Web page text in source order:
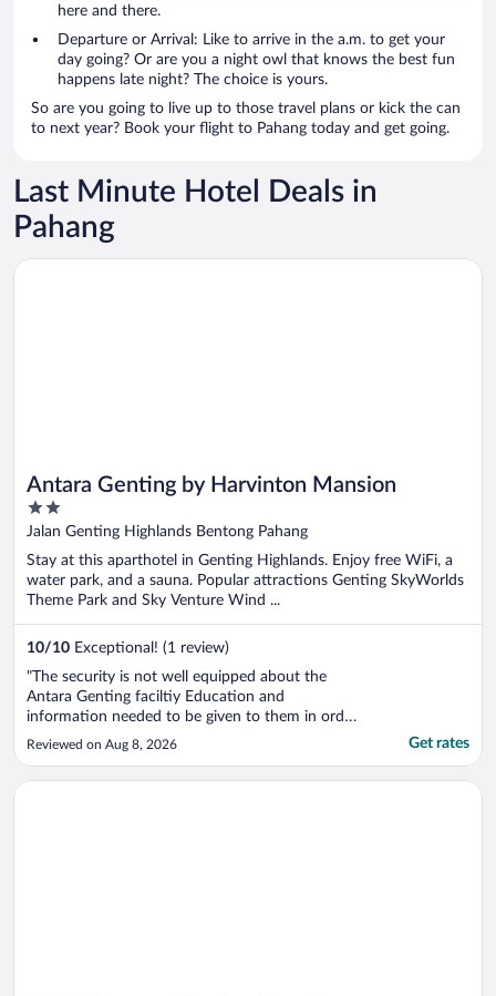
here and there.
Departure or Arrival: Like to arrive in the a.m. to get your
day going? Or are you a night owl that knows the best fun
happens late night? The choice is yours.
So are you going to live up to those travel plans or kick the can
to next year? Book your flight to Pahang today and get going.
Last Minute Hotel Deals in
Pahang
Antara Genting by Harvinton Mansion
2
out
of
5
Jalan Genting Highlands Bentong Pahang
Stay at this aparthotel in Genting Highlands. Enjoy free WiFi, a
water park, and a sauna. Popular attractions Genting SkyWorlds
Theme Park and Sky Venture Wind ...
10/10 Exceptional! (1 review)
"The security is not well equipped about the
Antara Genting faciltiy Education and
information needed to be given to them in order
to direct the customers there One of the
security said there is no sauna available but
Reviewed on Aug 8, 2026 Get rates
Opens in a new window
Antara Genting by Harvinton Mansion
Opens in a new window
Hyatt Regency Kuantan Resort